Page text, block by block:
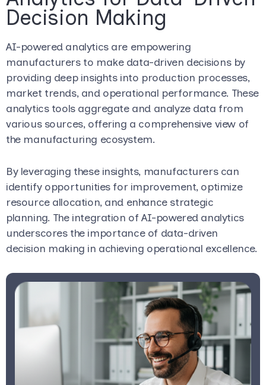
Decision Making
AI-powered analytics are empowering
manufacturers to make data-driven decisions by
providing deep insights into production processes,
market trends, and operational performance. These
analytics tools aggregate and analyze data from
various sources, offering a comprehensive view of
the manufacturing ecosystem.
By leveraging these insights, manufacturers can
identify opportunities for improvement, optimize
resource allocation, and enhance strategic
planning. The integration of AI-powered analytics
underscores the importance of data-driven
decision making in achieving operational excellence.